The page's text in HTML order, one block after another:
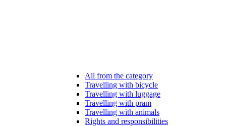
All from the category
Travelling with bicycle
Travelling with luggage
Travelling with pram
Travelling with animals
Rights and responsibilities